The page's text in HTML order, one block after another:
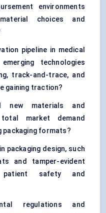
environments
choices and
pipeline in medical
technologies
track-and-trace, and
gaining traction?
materials and
market demand
packaging formats?
packaging design, such
and tamper-evident
patient safety and
regulations and